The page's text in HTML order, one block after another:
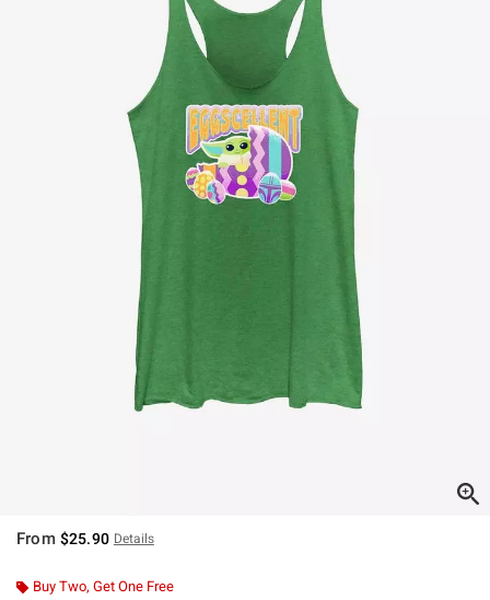
From $25.90 Details
Buy Two, Get One Free